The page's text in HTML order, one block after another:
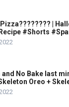
|
#Shorts
No Bake last
Oreo +